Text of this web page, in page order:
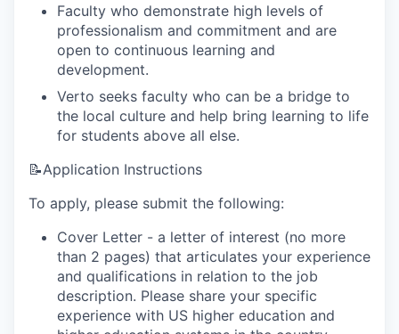
Faculty who demonstrate high levels of
professionalism and commitment and are
open to continuous learning and
development.
Verto seeks faculty who can be a bridge to
the local culture and help bring learning to life
for students above all else.
📝Application Instructions
To apply, please submit the following:
Cover Letter - a letter of interest (no more
than 2 pages) that articulates your experience
and qualifications in relation to the job
description. Please share your specific
experience with US higher education and